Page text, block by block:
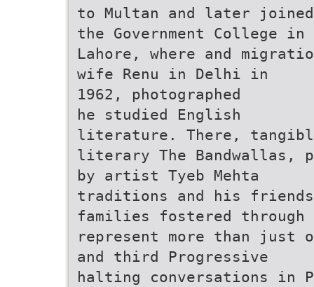
to Multan and later joined
the Government College in
Lahore, where and
wife Renu in Delhi in
1962, photographed
he studied English
literature. There,
literary The Bandwallas,
by artist Tyeb Mehta
traditions and his
families fostered
represent more than just
and third Progressive
halting conversations in